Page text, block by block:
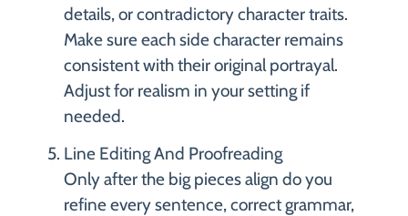
details, or contradictory character traits.
Make sure each side character remains
consistent with their original portrayal.
Adjust for realism in your setting if
needed.
Line Editing And Proofreading
Only after the big pieces align do you
refine every sentence, correct grammar,